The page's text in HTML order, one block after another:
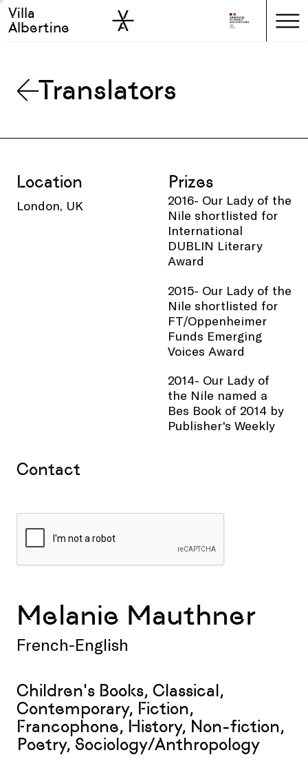
Skip to main
Skip to sidebar
Villa
Albertine
Translators
Location
London, UK
Prizes
2016- Our Lady of the
Nile shortlisted for
International
DUBLIN Literary
Award
2015- Our Lady of the
Nile shortlisted for
FT/Oppenheimer
Funds Emerging
Voices Award
2014- Our Lady of
the Nile named a
Bes Book of 2014 by
Publisher's Weekly
Contact
Melanie Mauthner
French-English
Children's Books, Classical,
Contemporary, Fiction,
Francophone, History, Non-fiction,
Poetry, Sociology/Anthropology